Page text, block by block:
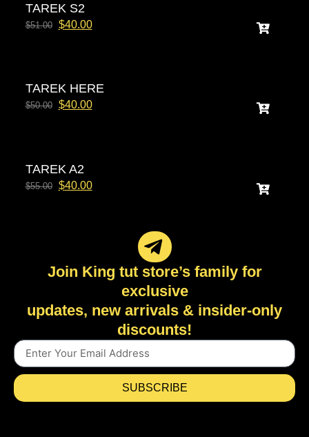
TAREK S2
$51.00 $40.00
TAREK HERE
$50.00 $40.00
TAREK A2
$55.00 $40.00
Join King tut store’s family for
exclusive
updates, new arrivals & insider-only
discounts!
SUBSCRIBE